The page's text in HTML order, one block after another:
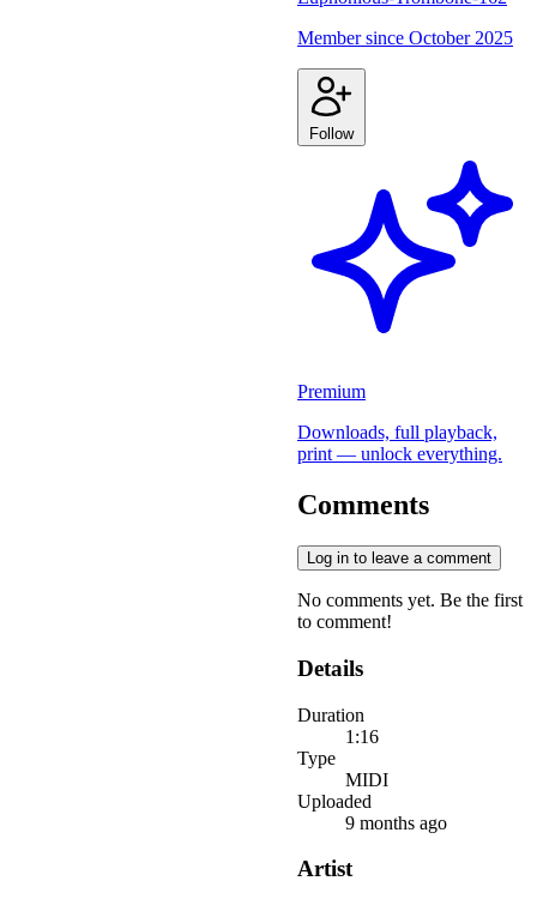
Member since October 2025
Follow
Premium
Downloads, full playback,
print — unlock everything.
Comments
Log in to leave a comment
No comments yet. Be the first
to comment!
Details
Duration
1:16
Type
MIDI
Uploaded
9 months ago
Artist